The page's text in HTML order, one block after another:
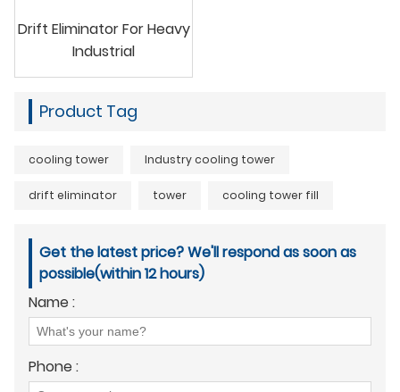
Drift Eliminator For Heavy
Industrial
Product Tag
cooling tower Industry cooling tower
drift eliminator tower cooling tower fill
Get the latest price? We'll respond as soon as
possible(within 12 hours)
Name :
Phone :